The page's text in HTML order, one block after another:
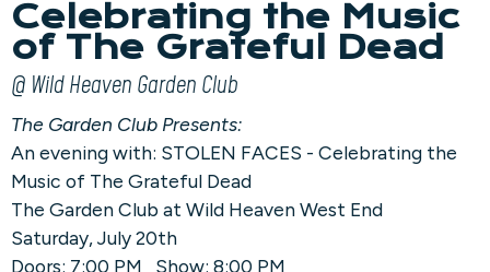
Celebrating the Music
of The Grateful Dead
@ Wild Heaven Garden Club
The Garden Club Presents:
An evening with: STOLEN FACES - Celebrating the
Music of The Grateful Dead
The Garden Club at Wild Heaven West End
Saturday, July 20th
Doors: 7:00 PM Show: 8:00 PM